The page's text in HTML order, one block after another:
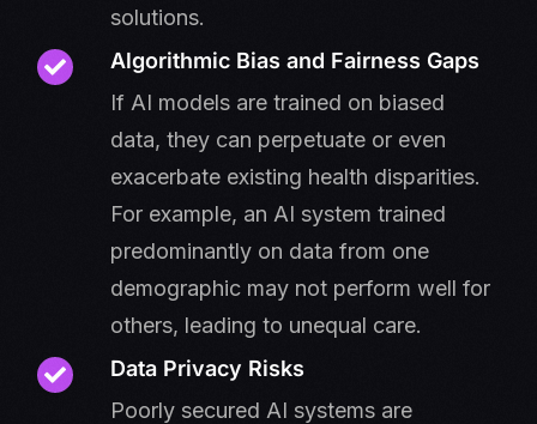
solutions.
Algorithmic Bias and Fairness Gaps
If AI models are trained on biased
data, they can perpetuate or even
exacerbate existing health disparities.
For example, an AI system trained
predominantly on data from one
demographic may not perform well for
others, leading to unequal care.
Data Privacy Risks
Poorly secured AI systems are